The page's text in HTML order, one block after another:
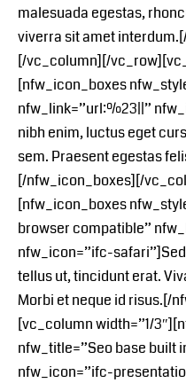
malesuada egestas,
viverra sit amet
[/vc_column][/
[nfw_icon_boxes
nfw_link=”url:%23||”
nibh enim, luctus eget
sem. Praesent egestas
[/nfw_icon_boxes][/
[nfw_icon_boxes
browser compatible”
nfw_icon=”ifc-
tellus ut, tincidunt erat.
Morbi et neque id risus.[/
[vc_column width=”1/
nfw_title=”Seo base built
nfw_icon=”ifc-